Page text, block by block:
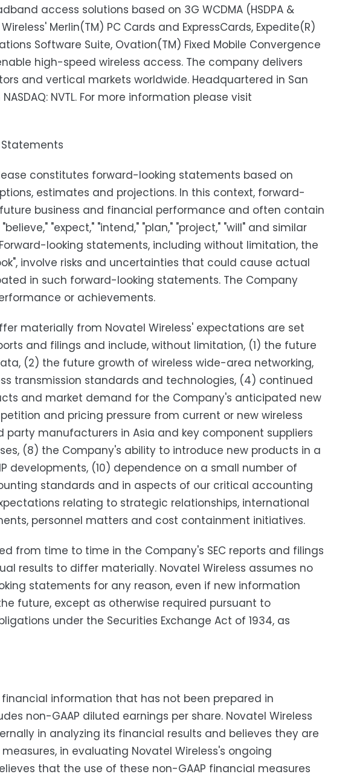
access solutions based on 3G WCDMA (HSDPA &
Merlin(TM) PC Cards and ExpressCards, Expedite(R)
Software Suite, Ovation(TM) Fixed Mobile Convergence
high-speed wireless access. The company delivers
and vertical markets worldwide. Headquartered in San
NVTL. For more information please visit
constitutes forward-looking statements based on
estimates and projections. In this context, forward-
business and financial performance and often contain
"expect," "intend," "plan," "project," "will" and similar
looking statements, including without limitation, the
involve risks and uncertainties that could cause actual
in such forward-looking statements. The Company
or achievements.
materially from Novatel Wireless' expectations are set
and filings and include, without limitation, (1) the future
(2) the future growth of wireless wide-area networking,
transmission standards and technologies, (4) continued
and market demand for the Company's anticipated new
and pricing pressure from current or new wireless
manufacturers in Asia and key component suppliers
(8) the Company's ability to introduce new products in a
developments, (10) dependence on a small number of
standards and in aspects of our critical accounting
relating to strategic relationships, international
personnel matters and cost containment initiatives.
from time to time in the Company's SEC reports and filings
results to differ materially. Novatel Wireless assumes no
statements for any reason, even if new information
future, except as otherwise required pursuant to
under the Securities Exchange Act of 1934, as
information that has not been prepared in
non-GAAP diluted earnings per share. Novatel Wireless
in analyzing its financial results and believes they are
in evaluating Novatel Wireless's ongoing
that the use of these non-GAAP financial measures